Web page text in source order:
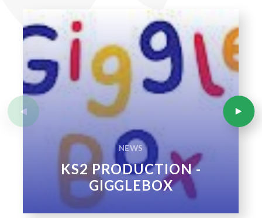
NEWS
KS2 PRODUCTION -
GIGGLEBOX